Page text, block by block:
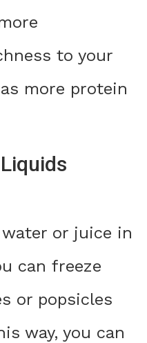
to your
more protein
or juice in
can freeze
or popsicles
way, you can